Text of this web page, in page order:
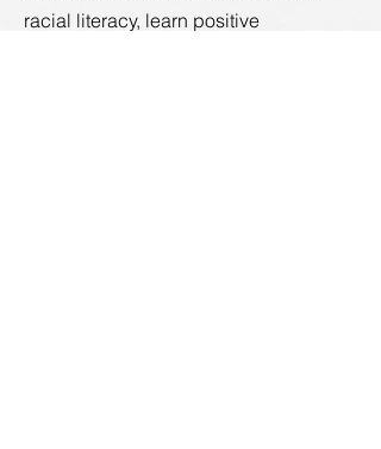
racial literacy, learn positive